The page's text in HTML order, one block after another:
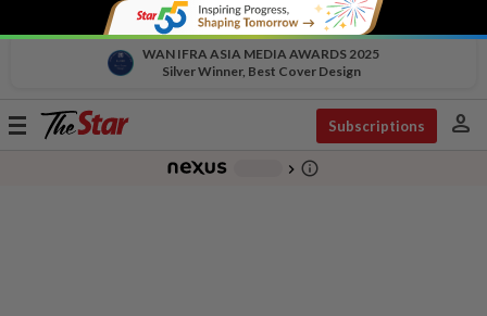
WAN IFRA ASIA MEDIA AWARDS 2025
Silver Winner, Best Cover Design
Toggle
Subscriptions person
chevron_right info_outline